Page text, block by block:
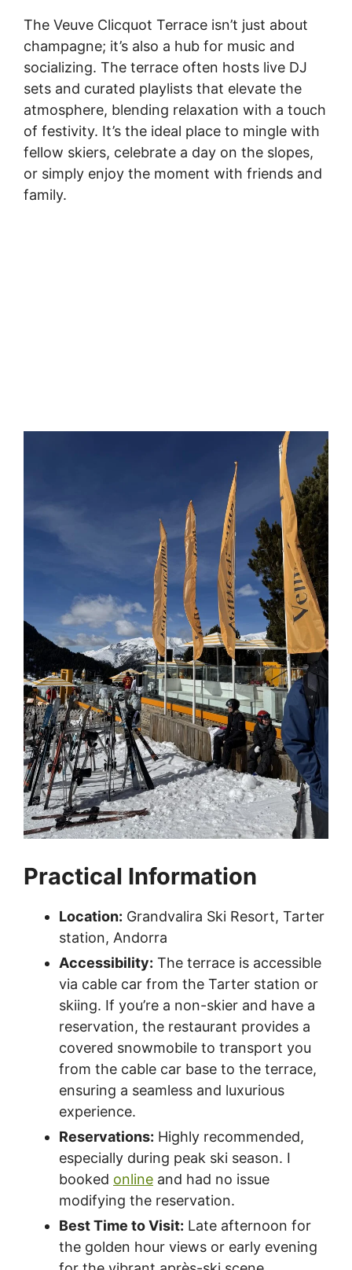
The Veuve Clicquot Terrace isn’t just about
champagne; it’s also a hub for music and
socializing. The terrace often hosts live DJ
sets and curated playlists that elevate the
atmosphere, blending relaxation with a touch
of festivity. It’s the ideal place to mingle with
fellow skiers, celebrate a day on the slopes,
or simply enjoy the moment with friends and
family.
Practical Information
Location: Grandvalira Ski Resort, Tarter
station, Andorra
Accessibility: The terrace is accessible
via cable car from the Tarter station or
skiing. If you’re a non-skier and have a
reservation, the restaurant provides a
covered snowmobile to transport you
from the cable car base to the terrace,
ensuring a seamless and luxurious
experience.
Reservations: Highly recommended,
especially during peak ski season. I
booked online and had no issue
modifying the reservation.
Best Time to Visit: Late afternoon for
the golden hour views or early evening